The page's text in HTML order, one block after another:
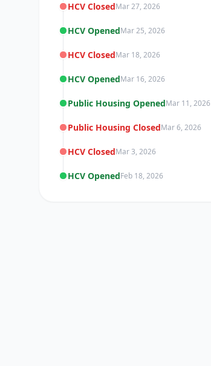
HCV ClosedMar 27, 2026
HCV OpenedMar 25, 2026
HCV ClosedMar 18, 2026
HCV OpenedMar 16, 2026
Public Housing OpenedMar 11, 2026
Public Housing ClosedMar 6, 2026
HCV ClosedMar 3, 2026
HCV OpenedFeb 18, 2026